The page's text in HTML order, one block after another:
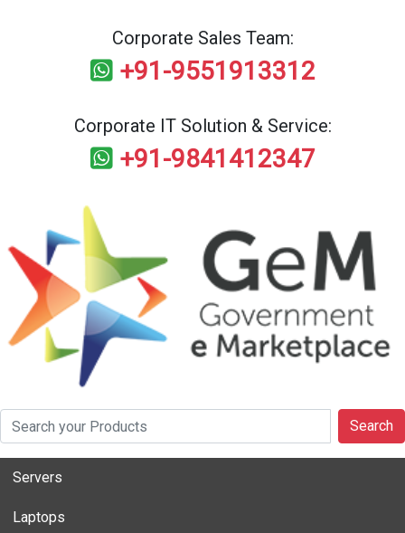
Corporate Sales Team:
+91-9551913312
Corporate IT Solution & Service:
+91-9841412347
Search
Servers
Laptops